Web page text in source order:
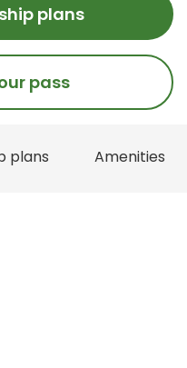
plans
pass
plans Amenities